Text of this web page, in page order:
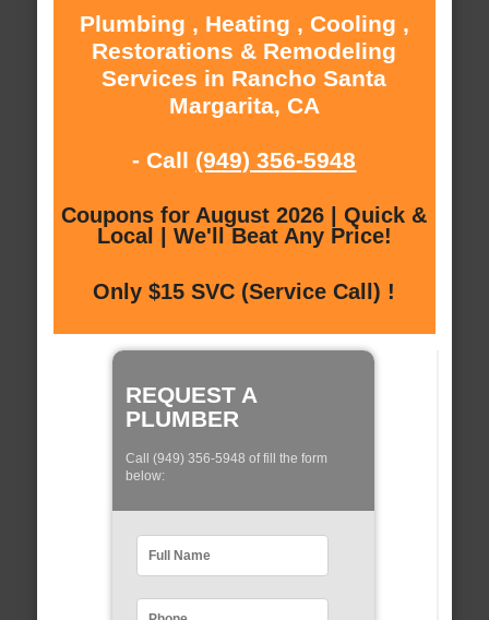
Plumbing , Heating , Cooling ,
Restorations & Remodeling
Services in Rancho Santa
Margarita, CA
- Call (949) 356-5948
Coupons for August 2026 | Quick &
Local | We'll Beat Any Price!
Only $15 SVC (Service Call) !
REQUEST A
PLUMBER
Call (949) 356-5948 of fill the form
below: